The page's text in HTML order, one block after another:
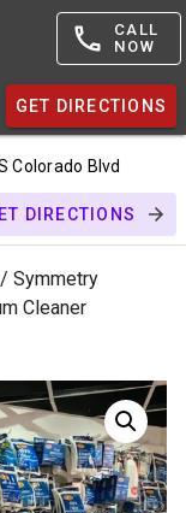
CALL
NOW
GET DIRECTIONS
Colorado Blvd
DIRECTIONS
/ Symmetry
Cleaner